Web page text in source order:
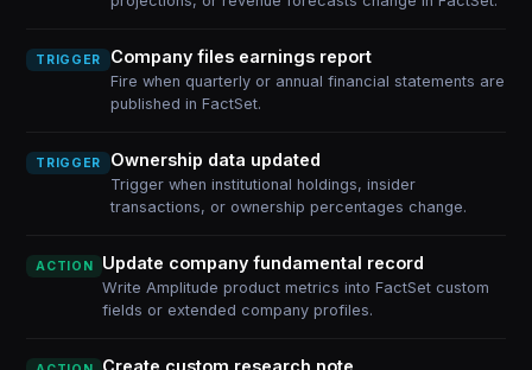
TRIGGER Company files earnings report
Fire when quarterly or annual financial statements are
published in FactSet.
TRIGGER Ownership data updated
Trigger when institutional holdings, insider
transactions, or ownership percentages change.
ACTION Update company fundamental record
Write Amplitude product metrics into FactSet custom
fields or extended company profiles.
Create custom research note